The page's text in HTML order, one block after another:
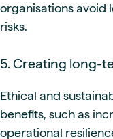
organisations avoid
risks.
5. Creating long-
Ethical and
benefits, such as
operational